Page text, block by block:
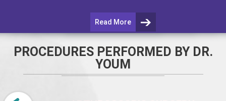
Read More
PROCEDURES PERFORMED BY DR.
YOUM